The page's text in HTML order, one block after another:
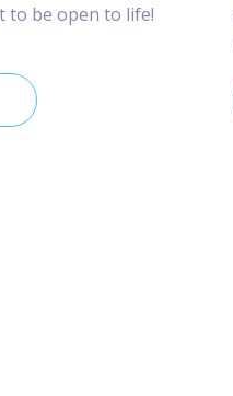
to be open to life!